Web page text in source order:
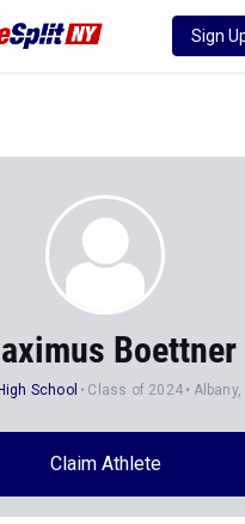
Sign
Boettner
School Class of 2024 Albany,
Claim Athlete